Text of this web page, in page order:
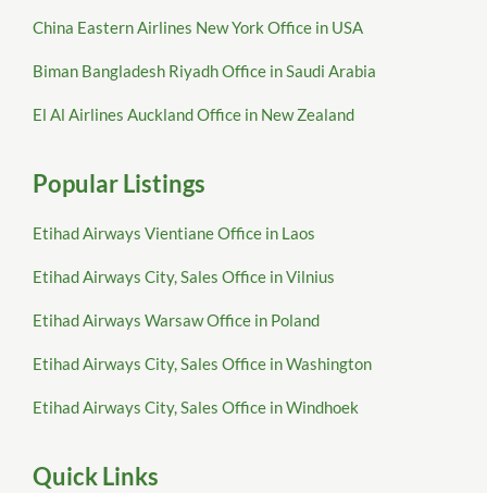
China Eastern Airlines New York Office in USA
Biman Bangladesh Riyadh Office in Saudi Arabia
El Al Airlines Auckland Office in New Zealand
Popular Listings
Etihad Airways Vientiane Office in Laos
Etihad Airways City, Sales Office in Vilnius
Etihad Airways Warsaw Office in Poland
Etihad Airways City, Sales Office in Washington
Etihad Airways City, Sales Office in Windhoek
Quick Links